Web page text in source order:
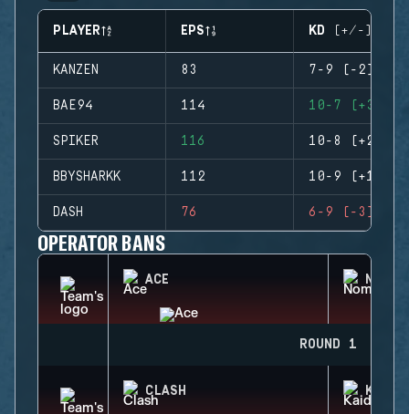
PLAYER EPS KD (+/-)
KANZEN 83 7-9 (-2)
BAE94 114 10-7 (+3)
SPIKER 116 10-8 (+2)
BBYSHARKK 112 10-9 (+1)
DASH 76 6-9 (-3)
OPERATOR BANS
ACE NOMAD
ROUND 1
CLASH KAID